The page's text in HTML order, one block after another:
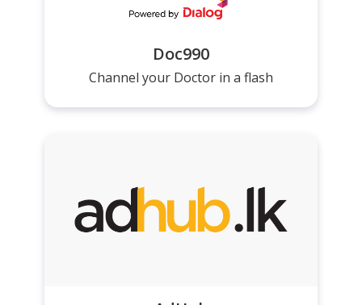
Doc990
Channel your Doctor in a flash